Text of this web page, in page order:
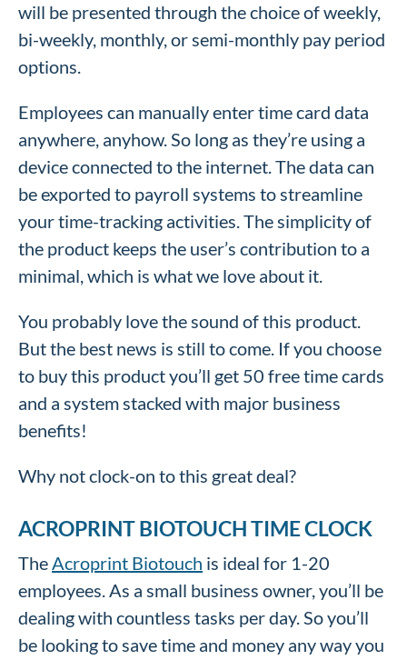
will be presented through the choice of weekly,
bi-weekly, monthly, or semi-monthly pay period
options.
Employees can manually enter time card data
anywhere, anyhow. So long as they’re using a
device connected to the internet. The data can
be exported to payroll systems to streamline
your time-tracking activities. The simplicity of
the product keeps the user’s contribution to a
minimal, which is what we love about it.
You probably love the sound of this product.
But the best news is still to come. If you choose
to buy this product you’ll get 50 free time cards
and a system stacked with major business
benefits!
Why not clock-on to this great deal?
ACROPRINT BIOTOUCH TIME CLOCK
TheAcroprint Biotouch is ideal for 1-20
employees. As a small business owner, you’ll be
dealing with countless tasks per day. So you’ll
be looking to save time and money any way you